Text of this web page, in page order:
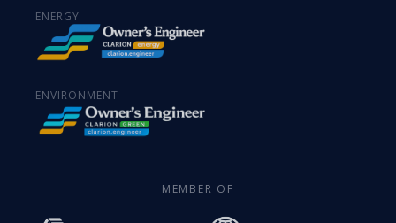
ENERGY
ENVIRONMENT
MEMBER OF